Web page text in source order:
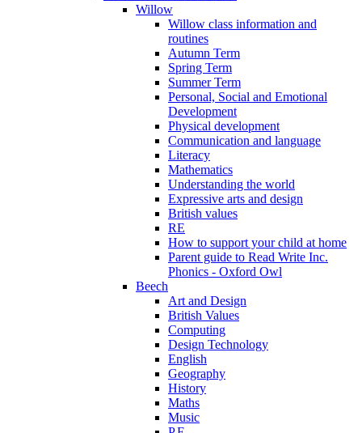
Willow
Willow class information and
routines
Autumn Term
Spring Term
Summer Term
Personal, Social and Emotional
Development
Physical development
Communication and language
Literacy
Mathematics
Understanding the world
Expressive arts and design
British values
RE
How to support your child at home
Parent guide to Read Write Inc.
Phonics - Oxford Owl
Beech
Art and Design
British Values
Computing
Design Technology
English
Geography
History
Maths
Music